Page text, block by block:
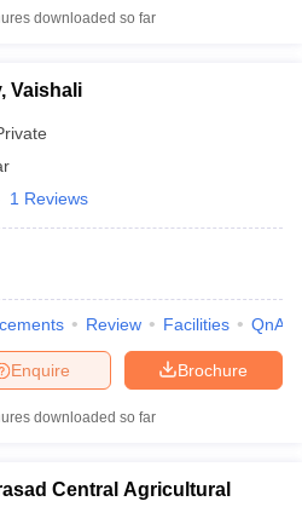
downloaded so far
Vaishali
1 Reviews
Review Facilities QnA
Brochure
Enquire
downloaded so far
Central Agricultural